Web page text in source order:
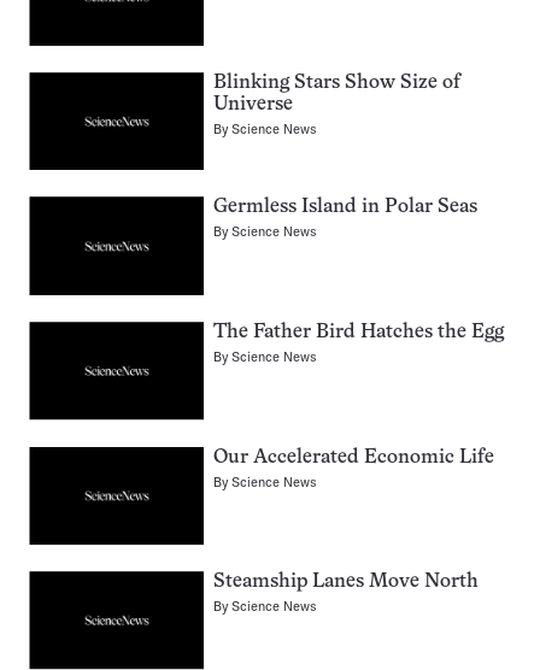
Blinking Stars Show Size of
Universe
ByScience News
Germless Island in Polar Seas
ByScience News
The Father Bird Hatches the Egg
ByScience News
Our Accelerated Economic Life
ByScience News
Steamship Lanes Move North
ByScience News